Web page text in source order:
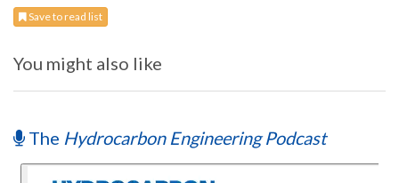
Save to read list
You might also like
The Hydrocarbon Engineering Podcast